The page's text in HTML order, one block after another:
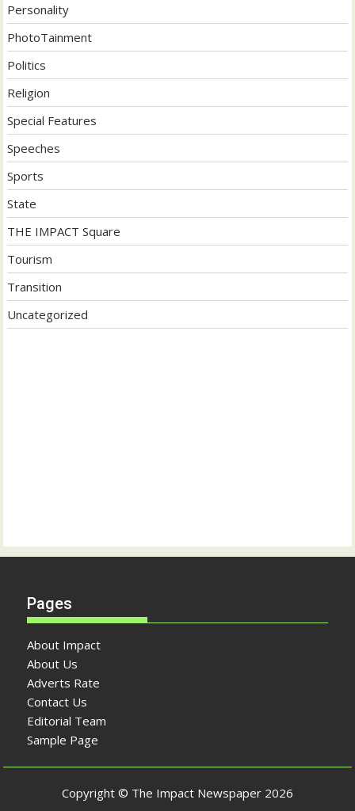
Personality
PhotoTainment
Politics
Religion
Special Features
Speeches
Sports
State
THE IMPACT Square
Tourism
Transition
Uncategorized
Pages
About Impact
About Us
Adverts Rate
Contact Us
Editorial Team
Sample Page
Copyright © The Impact Newspaper 2026